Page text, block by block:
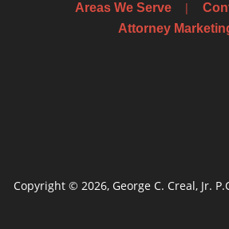
Areas We Serve
Attorney
Copyright © 2026, George C. Creal, Jr.